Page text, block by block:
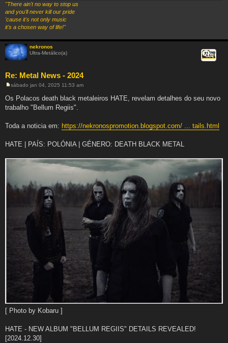
"There ain't no way to stop us
and you'll never kill our pride
'cause it's not only music
it's a chosen way of life!"
nekronos
Ultra-Metálico(a)
Re: Metal News - 2024
Citar
e
n
s
e
sábado jan 04, 2025 11:53 am
Os Polacos death black metaleiros HATE, revelam detalhes do seu novo
trabalho "Bellum Regiis".
Toda a noticia em: https://nekronospromotion.blogspot.com/ ... tails.html
HATE | PAÍS: POLÓNIA | GÉNERO: DEATH BLACK METAL
[ Photo by Kobaru ]
HATE - NEW ALBUM "BELLUM REGIIS" DETAILS REVEALED!
[2024.12.30]